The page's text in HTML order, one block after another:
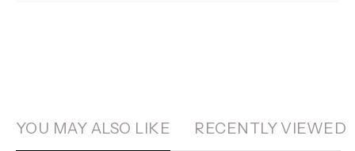
YOU MAY ALSO LIKE RECENTLY VIEWED